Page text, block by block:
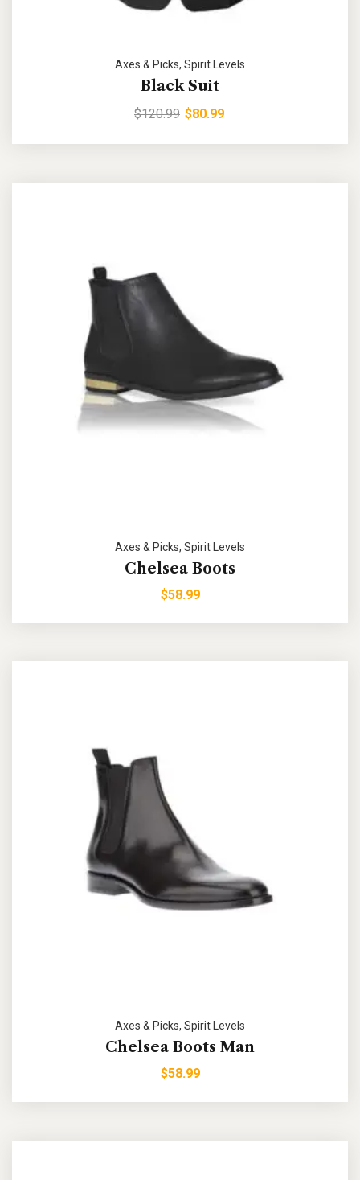
Axes & Picks, Spirit Levels
Black Suit
$120.99 $80.99
Axes & Picks, Spirit Levels
Chelsea Boots
$58.99
Axes & Picks, Spirit Levels
Chelsea Boots Man
$58.99